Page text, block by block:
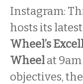
Instagram:
hosts its
Wheel’s
Wheelat
objectives,